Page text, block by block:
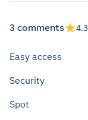
3 comments 4.3
Easy access
Security
Spot